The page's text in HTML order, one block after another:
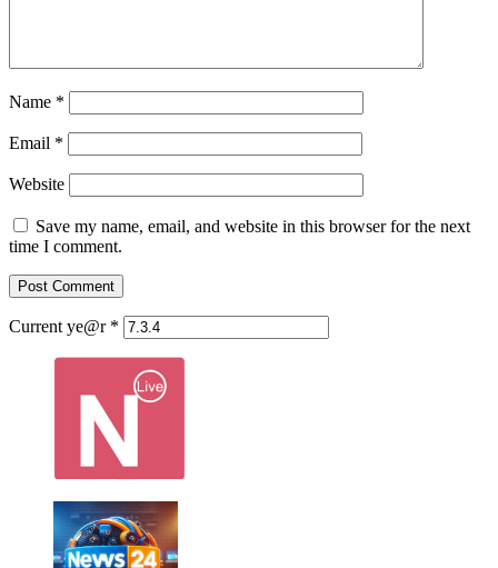
Name *
Email *
Website
Save my name, email, and website in this browser for the next
time I comment.
Current ye@r *